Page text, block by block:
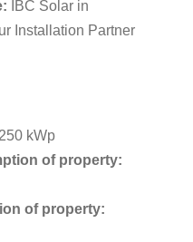
IBC Solar in
Installation Partner
250 kWp
of property:
of property: